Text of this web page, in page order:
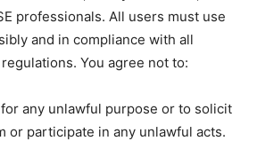
professionals. All users must use
and in compliance with all
You agree not to:
any unlawful purpose or to solicit
or participate in any unlawful acts.